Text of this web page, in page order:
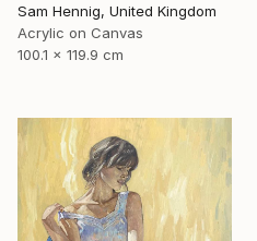
Sam Hennig, United Kingdom
Acrylic on Canvas
100.1 x 119.9 cm